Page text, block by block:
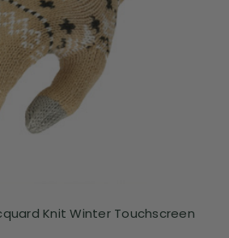
Knit Winter Touchscreen